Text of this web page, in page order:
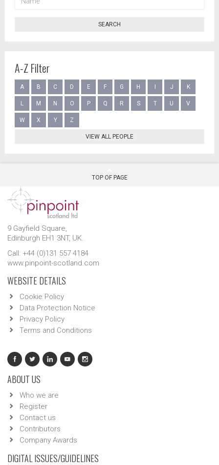
SEARCH
A-Z Filter
A B C D E F G H J K
L M N O P Q R S T U V
W X Y Z
VIEW ALL PEOPLE
TOP OF PAGE
9 Gayfield Square,
Edinburgh EH1 3NT, UK.
Call: +44 (0)131 557 4184
www.pinpoint-scotland.com
WEBSITE DETAILS
Cookie Policy
Data Protection Notice
Privacy Policy
Terms and Conditions
ABOUT US
Who we are
Register
Contact us
Contributors
Company Awards
DIGITAL ISSUES/GUIDELINES